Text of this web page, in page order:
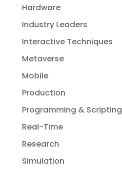
Hardware
Industry Leaders
Interactive Techniques
Metaverse
Mobile
Production
Programming & Scripting
Real-Time
Research
Simulation